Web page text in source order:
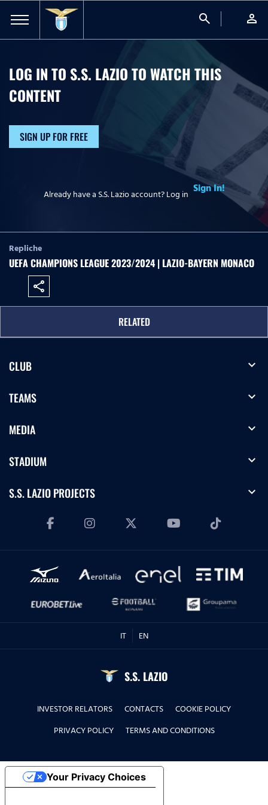
search person
LOG IN TO S.S. LAZIO TO WATCHTHIS
CONTENT
SIGN UP FOR FREE
Already have a S.S. Lazio account? Log in Sign In!
Repliche
UEFA CHAMPIONS LEAGUE 2023/2024 | LAZIO-BAYERN MONACO
share
RELATED
CLUB expand_more
TEAMS expand_more
MEDIA expand_more
STADIUM expand_more
S.S. LAZIO PROJECTS expand_more
IT EN
S.S. LAZIO
INVESTOR RELATORS CONTACTS
COOKIE POLICY
PRIVACY POLICY
TERMS AND CONDITIONS
Your Privacy Choices